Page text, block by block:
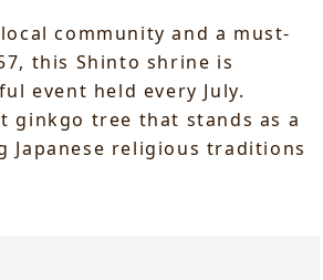
community and a must-
this Shinto shrine is
event held every July.
ginkgo tree that stands as a
Japanese religious traditions